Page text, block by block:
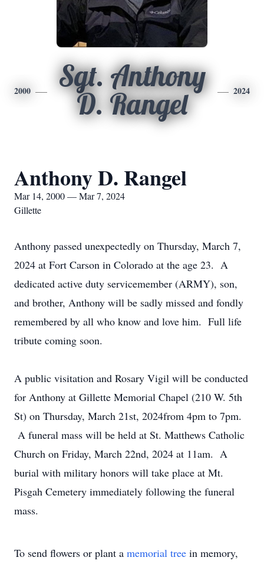
2000
Sgt. Anthony
D. Rangel
2024
Anthony D. Rangel
Mar 14, 2000 — Mar 7, 2024
Gillette
Anthony passed unexpectedly on Thursday, March 7,
2024 at Fort Carson in Colorado at the age 23. A
dedicated active duty servicemember (ARMY), son,
and brother, Anthony will be sadly missed and fondly
remembered by all who know and love him. Full life
tribute coming soon.
A public visitation and Rosary Vigil will be conducted
for Anthony at Gillette Memorial Chapel (210 W. 5th
St) on Thursday, March 21st, 2024from 4pm to 7pm.
A funeral mass will be held at St. Matthews Catholic
Church on Friday, March 22nd, 2024 at 11am. A
burial with military honors will take place at Mt.
Pisgah Cemetery immediately following the funeral
mass.
To send flowers or plant a memorial tree in memory,